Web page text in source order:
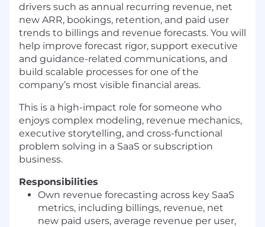
drivers such as annual recurring revenue, net
new ARR, bookings, retention, and paid user
trends to billings and revenue forecasts. You will
help improve forecast rigor, support executive
and guidance-related communications, and
build scalable processes for one of the
company’s most visible financial areas.
This is a high-impact role for someone who
enjoys complex modeling, revenue mechanics,
executive storytelling, and cross-functional
problem solving in a SaaS or subscription
business.
Responsibilities
Own revenue forecasting across key SaaS
metrics, including billings, revenue, net
new paid users, average revenue per user,